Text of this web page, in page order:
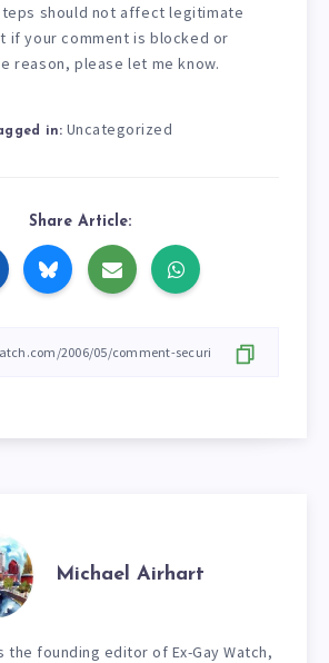
should not affect legitimate
if your comment is blocked or
reason, please let me know.
in: Uncategorized
Share Article:
Michael Airhart
the founding editor of Ex-Gay Watch,